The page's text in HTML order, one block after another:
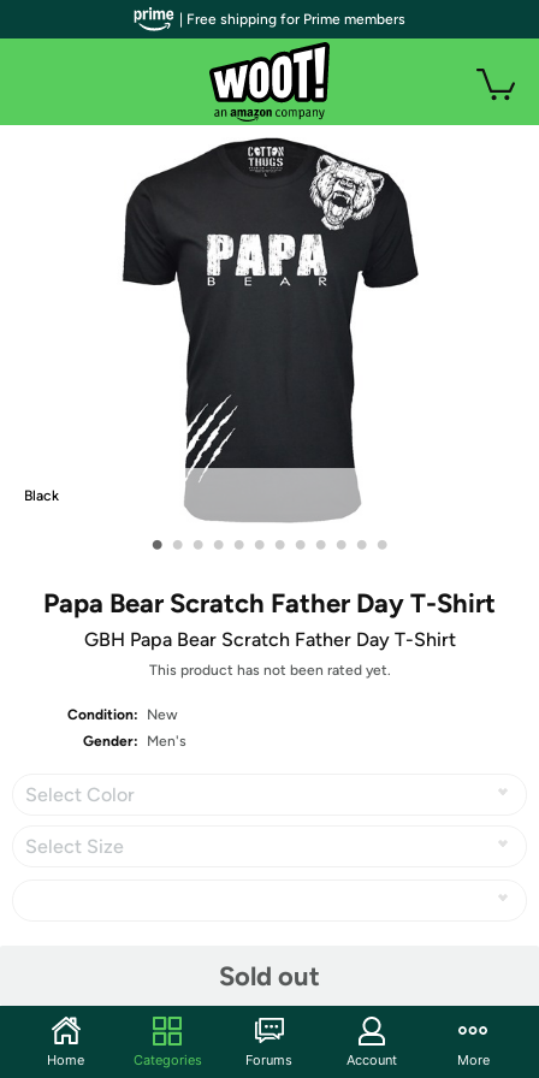
Black
• • • • • • • • • • • •
Papa Bear Scratch Father Day T-Shirt
GBH Papa Bear Scratch Father Day T-Shirt
This product has not been rated yet.
Condition:
New
Gender:
Men's
Select Color
Select Size
Sold out
Community
| Free shipping for Prime members
Home Categories Forums Account More